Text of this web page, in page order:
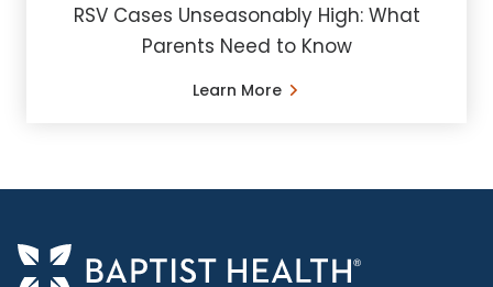
RSV Cases Unseasonably High: What
Parents Need to Know
Learn More